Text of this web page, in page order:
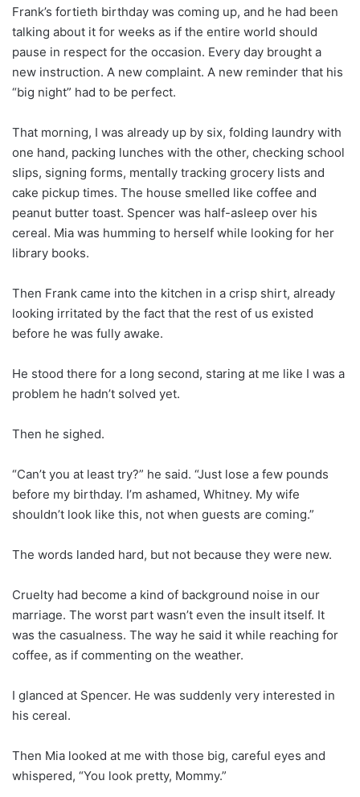
Frank’s fortieth birthday was coming up, and he had been
talking about it for weeks as if the entire world should
pause in respect for the occasion. Every day brought a
new instruction. A new complaint. A new reminder that his
“big night” had to be perfect.
That morning, I was already up by six, folding laundry with
one hand, packing lunches with the other, checking school
slips, signing forms, mentally tracking grocery lists and
cake pickup times. The house smelled like coffee and
peanut butter toast. Spencer was half-asleep over his
cereal. Mia was humming to herself while looking for her
library books.
Then Frank came into the kitchen in a crisp shirt, already
looking irritated by the fact that the rest of us existed
before he was fully awake.
He stood there for a long second, staring at me like I was a
problem he hadn’t solved yet.
Then he sighed.
“Can’t you at least try?” he said. “Just lose a few pounds
before my birthday. I’m ashamed, Whitney. My wife
shouldn’t look like this, not when guests are coming.”
The words landed hard, but not because they were new.
Cruelty had become a kind of background noise in our
marriage. The worst part wasn’t even the insult itself. It
was the casualness. The way he said it while reaching for
coffee, as if commenting on the weather.
I glanced at Spencer. He was suddenly very interested in
his cereal.
Then Mia looked at me with those big, careful eyes and
whispered, “You look pretty, Mommy.”